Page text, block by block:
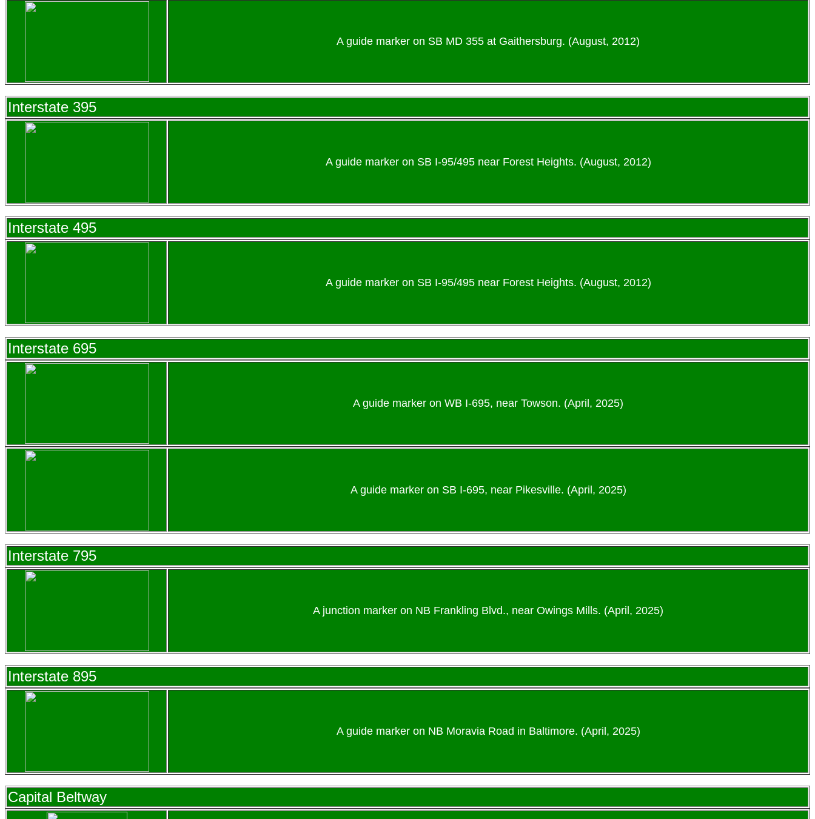
A guide marker on SB MD 355 at Gaithersburg. (August, 2012)
Interstate 395
A guide marker on SB I-95/495 near Forest Heights. (August, 2012)
Interstate 495
A guide marker on SB I-95/495 near Forest Heights. (August, 2012)
Interstate 695
A guide marker on WB I-695, near Towson. (April, 2025)
A guide marker on SB I-695, near Pikesville. (April, 2025)
Interstate 795
A junction marker on NB Frankling Blvd., near Owings Mills. (April, 2025)
Interstate 895
A guide marker on NB Moravia Road in Baltimore. (April, 2025)
Capital Beltway